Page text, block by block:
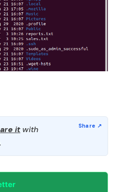
it with